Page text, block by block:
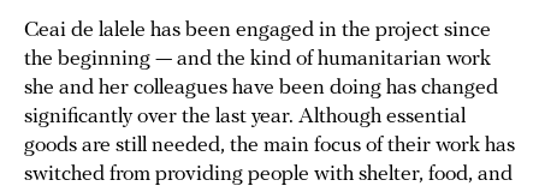
Ceai de lalele has been engaged in the project since
the beginning — and the kind of humanitarian work
she and her colleagues have been doing has changed
significantly over the last year. Although essential
goods are still needed, the main focus of their work has
switched from providing people with shelter, food, and